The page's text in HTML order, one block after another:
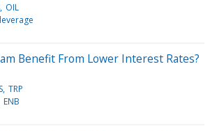
OIL
leverage
Benefit From Lower Interest Rates?
TRP
ENB